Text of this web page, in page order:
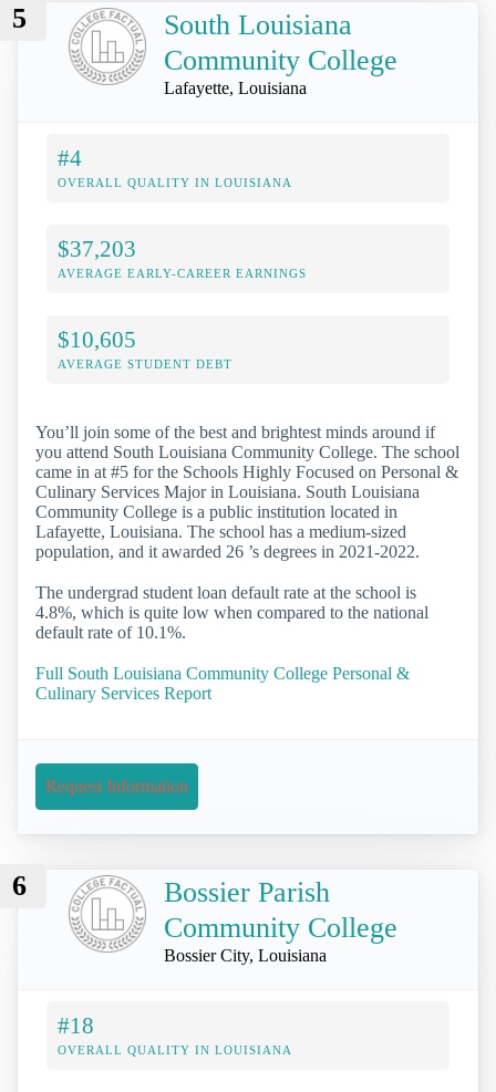
5
South Louisiana
Community College
Lafayette, Louisiana
#4
OVERALL QUALITY IN LOUISIANA
$37,203
AVERAGE EARLY-CAREER EARNINGS
$10,605
AVERAGE STUDENT DEBT
You’ll join some of the best and brightest minds around if
you attend South Louisiana Community College. The school
came in at #5 for the Schools Highly Focused on Personal &
Culinary Services Major in Louisiana. South Louisiana
Community College is a public institution located in
Lafayette, Louisiana. The school has a medium-sized
population, and it awarded 26 ’s degrees in 2021-2022.
The undergrad student loan default rate at the school is
4.8%, which is quite low when compared to the national
default rate of 10.1%.
Full South Louisiana Community College Personal &
Culinary Services Report
Request Information
6
Bossier Parish
Community College
Bossier City, Louisiana
#18
OVERALL QUALITY IN LOUISIANA